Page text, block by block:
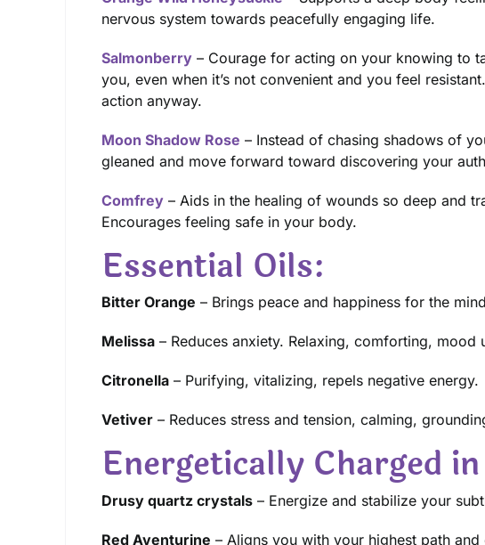
nervous system towards peacefully engaging life.
Salmonberry – Courage for acting on your knowing to
you, even when it’s not convenient and you feel
action anyway.
Moon Shadow Rose – Instead of chasing shadows of
gleaned and move forward toward discovering your
Comfrey – Aids in the healing of wounds so deep and
Encourages feeling safe in your body.
Essential Oils:
Bitter Orange – Brings peace and happiness for the
Melissa – Reduces anxiety. Relaxing, comforting, mood
Citronella – Purifying, vitalizing, repels negative energy.
Vetiver – Reduces stress and tension, calming,
Energetically Charged
Drusy quartz crystals – Energize and stabilize your
Red Aventurine – Aligns you with your highest path